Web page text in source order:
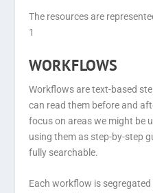
The resources are
1
WORKFLOWS
Workflows are text-based
can read them before and
focus on areas we might be
using them as step-by-step
fully searchable.
Each workflow is segregated